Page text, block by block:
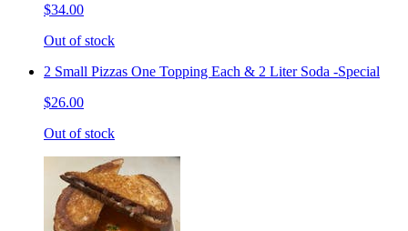
$34.00
Out of stock
2 Small Pizzas One Topping Each & 2 Liter Soda -Special
$26.00
Out of stock